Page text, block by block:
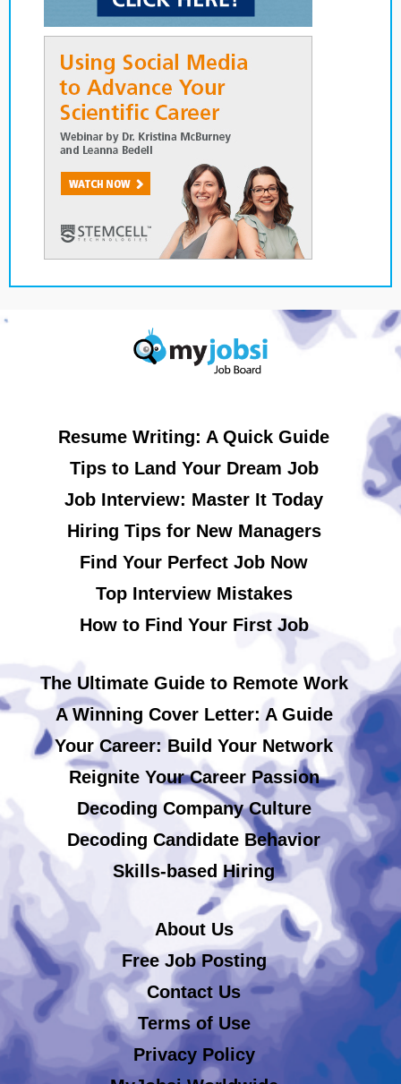
Resume Writing: A Quick Guide
Tips to Land Your Dream Job
Job Interview: Master It Today
Hiring Tips for New Managers
Find Your Perfect Job Now
Top Interview Mistakes
How to Find Your First Job
The Ultimate Guide to Remote Work
A Winning Cover Letter: A Guide
Your Career: Build Your Network
Reignite Your Career Passion
Decoding Company Culture
Decoding Candidate Behavior
Skills-based Hiring
About Us
Free Job Posting
Contact Us
Terms of Use
Privacy Policy